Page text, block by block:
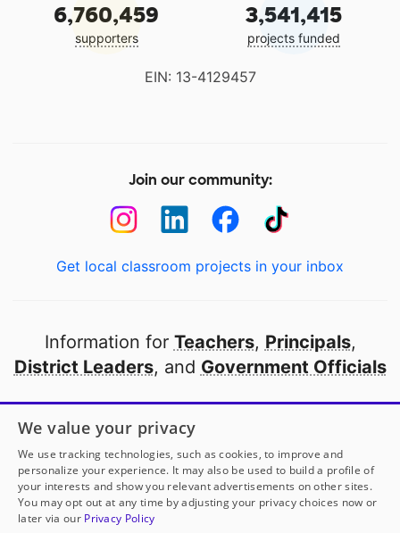
6,760,459
supporters
3,541,415
projects funded
EIN: 13-4129457
Join our community:
Get local classroom projects in your inbox
Information for Teachers, Principals,
District Leaders, and Government Officials
Open to every public school in America
thanks to
our partners
Partner with DonorsChoose
We value your privacy
We use tracking technologies, such as cookies, to improve and
personalize your experience. It may also be used to build a profile of
your interests and show you relevant advertisements on other sites.
You may opt out at any time by adjusting your privacy choices now or
later via our Privacy Policy